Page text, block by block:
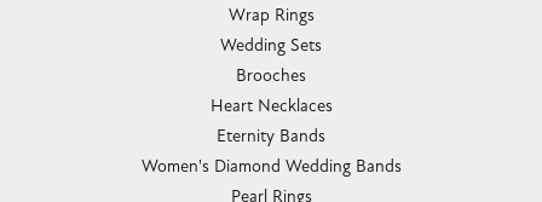
Wrap Rings
Wedding Sets
Brooches
Heart Necklaces
Eternity Bands
Women's Diamond Wedding Bands
Pearl Rings